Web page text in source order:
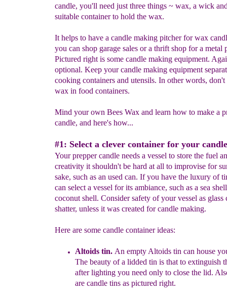
candle, you'll need just three things ~ wax, a wick
suitable container to hold the wax.
It helps to have a candle making pitcher for wax
you can shop garage sales or a thrift shop for a metal
Pictured right is some candle making equipment.
optional. Keep your candle making equipment
cooking containers and utensils. In other words,
wax in food containers.
Mind your own Bees Wax and learn how to make a
candle, and here's how...
#1: Select a clever container for your
Your prepper candle needs a vessel to store the fuel
creativity it shouldn't be hard at all to improvise for
sake, such as an used can. If you have the luxury of
can select a vessel for its ambiance, such as a sea
coconut shell. Consider safety of your vessel as glass
shatter, unless it was created for candle making.
Here are some candle container ideas:
Altoids tin. An empty Altoids tin can house
The beauty ofa lidded tin is that to extinguish
afterlighting you need only to close the lid. A
arecandle tinsas pictured right.